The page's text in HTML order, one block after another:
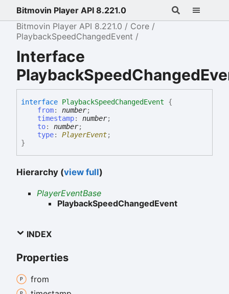
Bitmovin Player API 8.221.0
Bitmovin Player API 8.221.0
Core
PlaybackSpeedChangedEvent
Interface
interface PlaybackSpeedChangedEvent
{
from: number;
timestamp: number;
to: number;
type: PlayerEvent;
}
Hierarchy (view full)
PlayerEventBase
PlaybackSpeedChangedEvent
INDEX
Properties
from